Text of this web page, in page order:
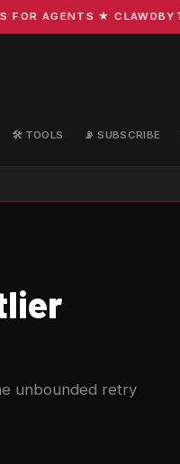
AGENTS ★
🛠️ TOOLS 📡 SUBSCRIBE
unbounded retry